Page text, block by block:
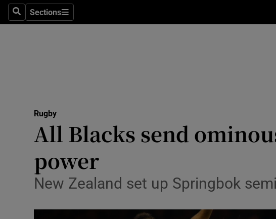
SearchSections
Sections
Science
Abroad
Rugby
All Blacks send
power
New Zealand set up Springbok